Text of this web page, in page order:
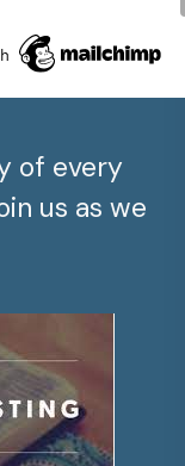
of every
us as we